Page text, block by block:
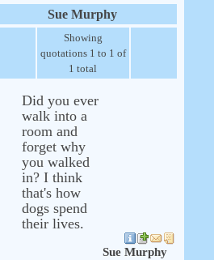
Sue Murphy
Showing
quotations 1 to 1 of
1 total
Did you ever
walk into a
room and
forget why
you walked
in? I think
that's how
dogs spend
their lives.
Sue Murphy